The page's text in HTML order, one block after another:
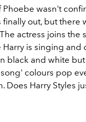
Phoebe wasn't
finally out, but there
actress joins the
is singing and
black and white
colours pop
Does Harry Styles